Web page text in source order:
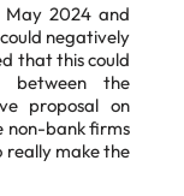
May 2024 and
negatively
that this could
the
proposal on
non-bank firms
really make the